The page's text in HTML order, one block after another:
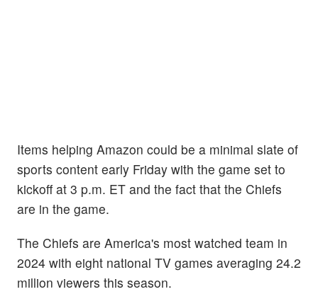
Items helping Amazon could be a minimal slate of
sports content early Friday with the game set to
kickoff at 3 p.m. ET and the fact that the Chiefs
are in the game.
The Chiefs are America's most watched team in
2024 with eight national TV games averaging 24.2
million viewers this season.